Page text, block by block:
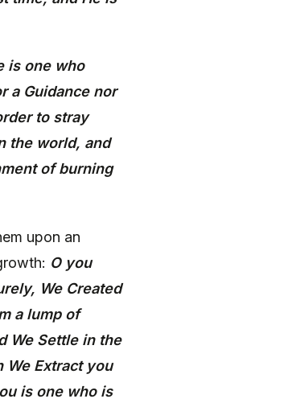
is one who
a Guidance nor
to stray
the world, and
of burning
upon an
O you
We Created
a lump of
We Settle in the
We Extract you
is one who is